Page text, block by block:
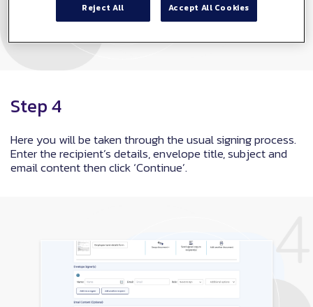
Step 4
Here you will be taken through the usual signing process.
Enter the recipient’s details, envelope title, subject and
email content then click ‘Continue’.
Reject All Accept All Cookies